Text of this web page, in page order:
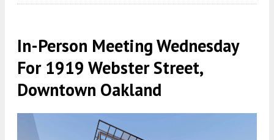
In-Person Meeting Wednesday
For 1919 Webster Street,
Downtown Oakland